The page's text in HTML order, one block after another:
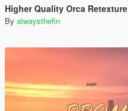
Higher Quality Orca Retexture
By alwaysthefin